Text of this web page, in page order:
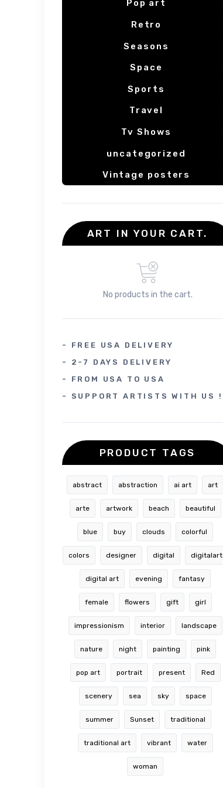
Pop art
Retro
Seasons
Space
Sports
Travel
Tv Shows
uncategorized
Vintage posters
ART IN YOUR CART.
No products in the cart.
- FREE USA DELIVERY
- 2-7 DAYS DELIVERY
- FROM USA TO USA
- SUPPORT ARTISTS WITH US !
PRODUCT TAGS
abstract abstraction ai art art
arte artwork beach beautiful
blue buy clouds colorful
colors designer digital digitalart
digital art evening fantasy
female flowers gift girl
impressionism interior landscape
nature night painting pink
pop art portrait present Red
scenery sea sky space
summer Sunset traditional
traditional art vibrant water
woman